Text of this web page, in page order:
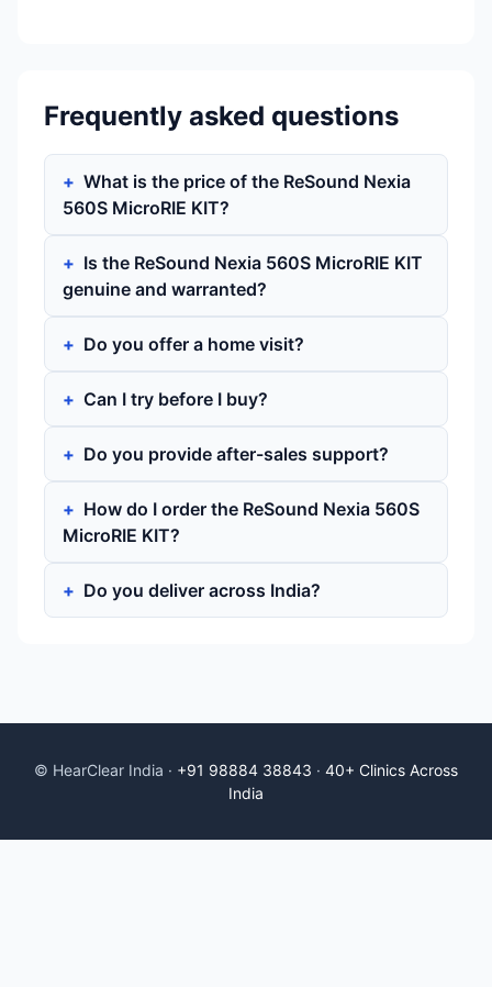
Frequently asked questions
What is the price of the ReSound Nexia
560S MicroRIE KIT?
Is the ReSound Nexia 560S MicroRIE KIT
genuine and warranted?
Do you offer a home visit?
Can I try before I buy?
Do you provide after-sales support?
How do I order the ReSound Nexia 560S
MicroRIE KIT?
Do you deliver across India?
© HearClear India · +91 98884 38843 · 40+ Clinics Across
India